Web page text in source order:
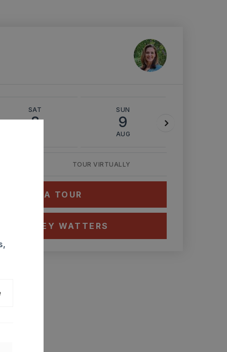
SAT
8
SUN
9
AUG
TOUR VIRTUALLY
A TOUR
ASHLEY WATTERS